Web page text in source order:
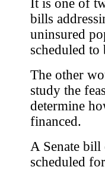
It is one of
bills
uninsured
scheduled to
The other
study the
determine
financed.
A Senate bill
scheduled